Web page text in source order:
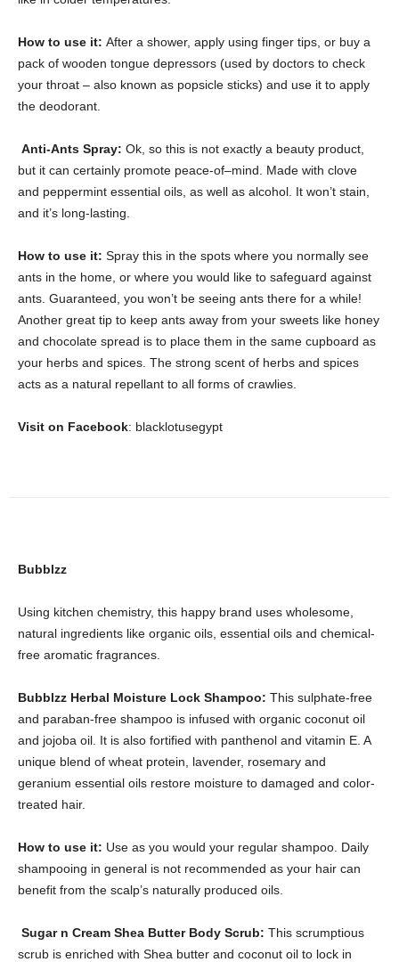
How to use it: After a shower, apply using finger tips, or buy a
pack of wooden tongue depressors (used by doctors to check
your throat – also known as popsicle sticks) and use it to apply
the deodorant.
Anti-Ants Spray: Ok, so this is not exactly a beauty product,
but it can certainly promote peace-of–mind. Made with clove
and peppermint essential oils, as well as alcohol. It won’t stain,
and it’s long-lasting.
How to use it: Spray this in the spots where you normally see
ants in the home, or where you would like to safeguard against
ants. Guaranteed, you won’t be seeing ants there for a while!
Another great tip to keep ants away from your sweets like honey
and chocolate spread is to place them in the same cupboard as
your herbs and spices. The strong scent of herbs and spices
acts as a natural repellant to all forms of crawlies.
Visit on Facebook: blacklotusegypt
Bubblzz
Using kitchen chemistry, this happy brand uses wholesome,
natural ingredients like organic oils, essential oils and chemical-
free aromatic fragrances.
Bubblzz Herbal Moisture Lock Shampoo: This sulphate-free
and paraban-free shampoo is infused with organic coconut oil
and jojoba oil. It is also fortified with panthenol and vitamin E. A
unique blend of wheat protein, lavender, rosemary and
geranium essential oils restore moisture to damaged and color-
treated hair.
How to use it: Use as you would your regular shampoo. Daily
shampooing in general is not recommended as your hair can
benefit from the scalp’s naturally produced oils.
Sugar n Cream Shea Butter Body Scrub: This scrumptious
scrub is enriched with Shea butter and coconut oil to lock in